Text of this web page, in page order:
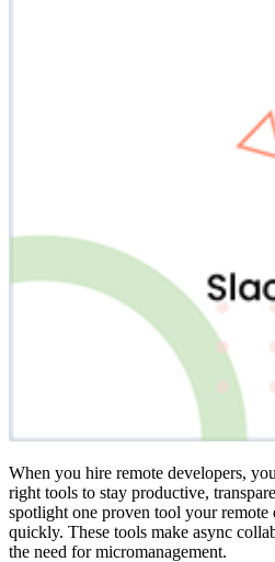
When you hire remote developers,
right tools to stay productive,
spotlight one proven tool your remote
quickly. These tools make async
the need for micromanagement.